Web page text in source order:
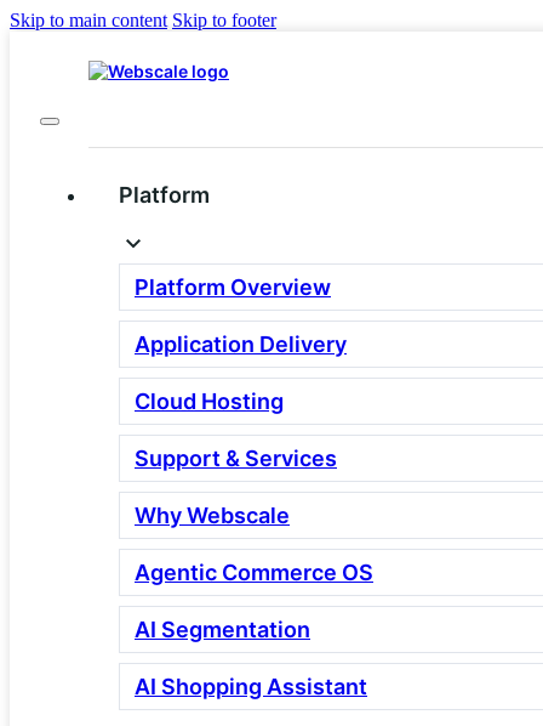
Skip to main content Skip to footer
Platform
Platform Overview
Application Delivery
Cloud Hosting
Support & Services
Why Webscale
Agentic Commerce OS
AI Segmentation
AI Shopping Assistant
Three Layers.
One Powerful Platform
Every Webscale plan is composed of three parts:
Application Delivery Software, Cloud Hosting and
Support. Each layer can be tailored to your needs.
Request a Demo
View Pricing